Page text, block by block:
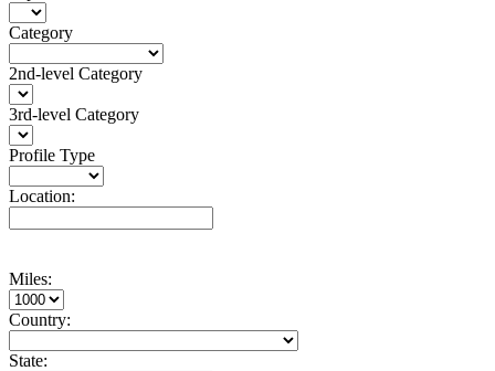
Category
2nd-level Category
3rd-level Category
Profile Type
Location:
Miles:
Country:
State: